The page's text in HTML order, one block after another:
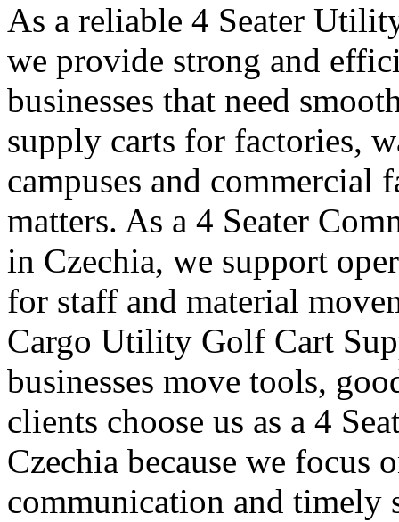
As a reliable 4 Seater
we provide strong and
businesses that need
supply carts for factories,
campuses and
matters. As a 4 Seater
in Czechia, we support
for staff and material
Cargo Utility Golf Cart
businesses move tools,
clients choose us as a 4
Czechia because we focus
communication and timely